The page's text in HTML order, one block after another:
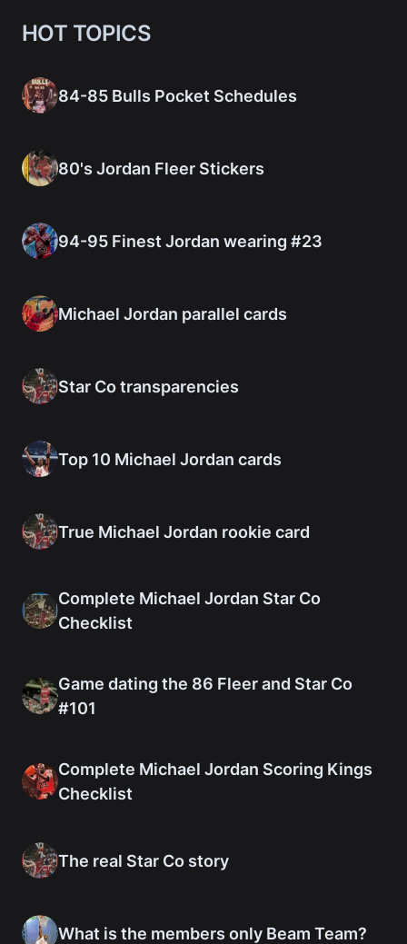
HOT TOPICS
84-85 Bulls Pocket Schedules
80's Jordan Fleer Stickers
94-95 Finest Jordan wearing #23
Michael Jordan parallel cards
Star Co transparencies
Top 10 Michael Jordan cards
True Michael Jordan rookie card
Complete Michael Jordan Star Co
Checklist
Game dating the 86 Fleer and Star Co
#101
Complete Michael Jordan Scoring Kings
Checklist
The real Star Co story
What is the members only Beam Team?